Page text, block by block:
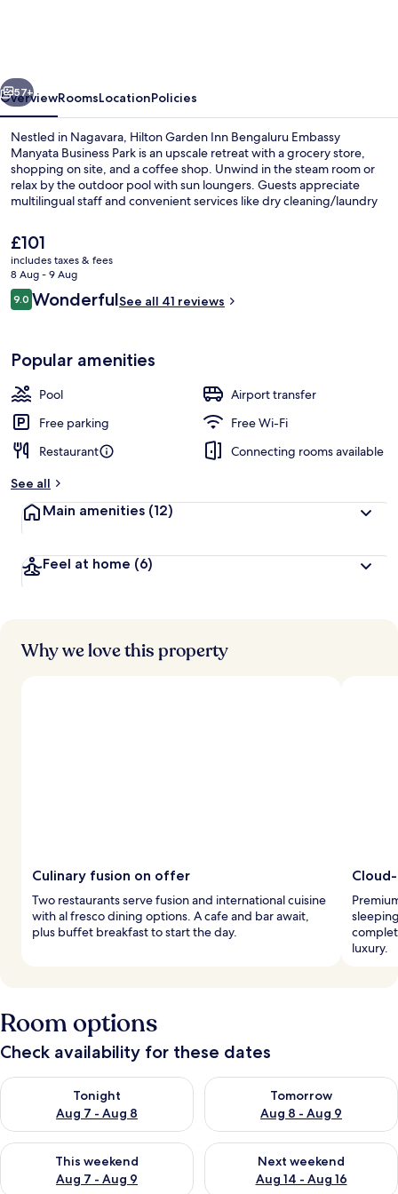
Manyata
Business
Park
Next
57+
OverviewRoomsLocationPolicies
Nestled in Nagavara, Hilton Garden Inn Bengaluru Embassy
Manyata Business Park is an upscale retreat with a grocery store,
shopping on site, and a coffee shop. Unwind in the steam room or
relax by the outdoor pool with sun loungers. Guests appreciate
multilingual staff and convenient services like dry cleaning/laundry
The
current
price
is
£101
£101
includes taxes & fees
8 Aug - 9 Aug
Reviews
9.09.0 out of 10
WonderfulSee all 41 reviews
Popular amenities
Pool
Airport transfer
Free parking
Free Wi-Fi
Restaurant
Connecting rooms available
See all
Main amenities (12)
Feel at home (6)
Why we love this property
Culinary fusion on offer
Two restaurants serve fusion and international cuisine
with al fresco dining options. A cafe and bar await,
plus buffet breakfast to start the day.
luxury.
Room options
Check availability for these dates
Tonight
Aug 7 - Aug 8
Check availability for tonight Aug 7 - Aug 8
Tomorrow
Aug 8 - Aug 9
Check availability for
This weekend
Aug 7 - Aug 9
Check availability for this weekend Aug 7 - Aug 9
Next weekend
Aug 14 - Aug 16
Check availability for next